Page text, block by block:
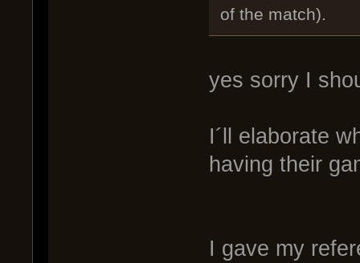
of the match).
yes sorry I
I´ll elaborate
having their
I gave my